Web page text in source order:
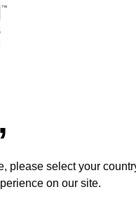
be used with our
pathogen,
please select your
on our site.